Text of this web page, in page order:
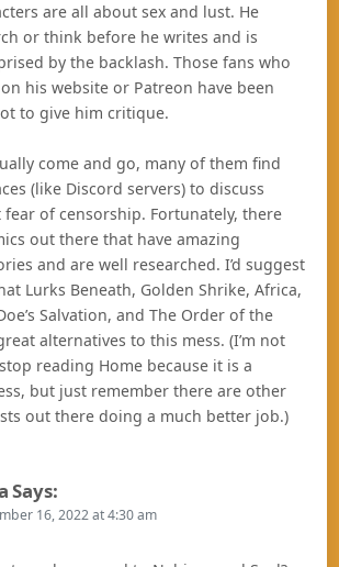
are all about sex and lust. He
or think before he writes and is
by the backlash. Those fans who
his website or Patreon have been
to give him critique.
come and go, many of them find
(like Discord servers) to discuss
of censorship. Fortunately, there
out there that have amazing
and are well researched. I’d suggest
Lurks Beneath, Golden Shrike, Africa,
Salvation, and The Order of the
alternatives to this mess. (I’m not
reading Home because it is a
but just remember there are other
out there doing a much better job.)
Says:
16, 2022 at 4:30 am